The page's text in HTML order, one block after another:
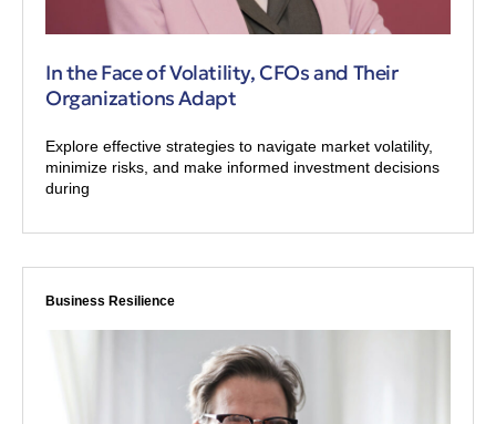
In the Face of Volatility, CFOs and Their
Organizations Adapt
Explore effective strategies to navigate market volatility,
minimize risks, and make informed investment decisions
during
Business Resilience